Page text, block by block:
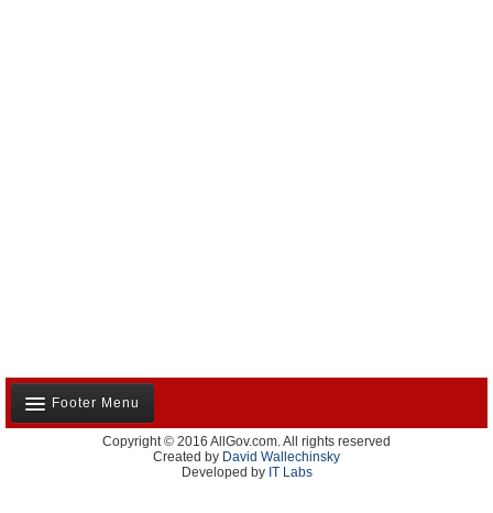
Footer Menu
About Us
Contact Us
Copyright © 2016 AllGov.com. All rights reserved
Created by David Wallechinsky
Developed by IT Labs